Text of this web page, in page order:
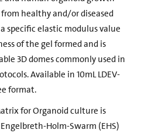
healthy and/or diseased
specific elastic modulus value
of the gel formed and is
3D domes commonly used in
Available in 10mL LDEV-
format.
for Organoid culture is
Holm-Swarm (EHS)